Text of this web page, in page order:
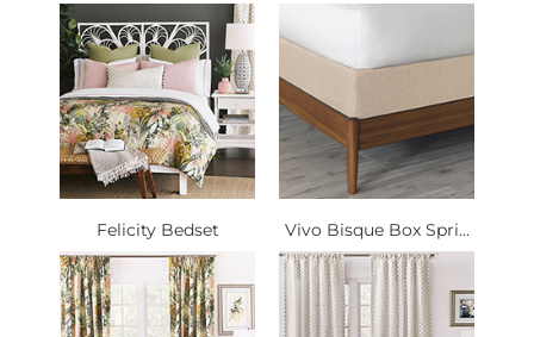
Felicity Bedset Vivo Bisque Box Spri...